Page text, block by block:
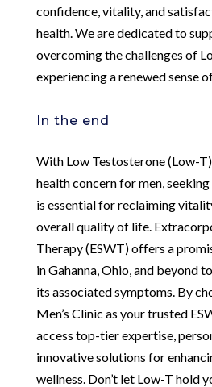
confidence, vitality, and
health. We are dedicated to
overcoming the challenges of
experiencing a renewed sense
In the end
With Low Testosterone (Low-
health concern for men,
is essential for reclaiming
overall quality of life.
Therapy (ESWT) offers a
in Gahanna, Ohio, and beyond
its associated symptoms. By
Men’s Clinic as your trusted
access top-tier expertise,
innovative solutions for
wellness. Don’t let Low-T hold